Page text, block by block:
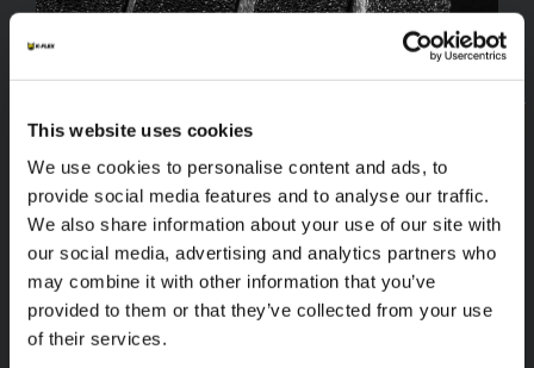
This website uses cookies
We use cookies to personalise content and ads, to
provide social media features and to analyse our traffic.
We also share information about your use of our site with
our social media, advertising and analytics partners who
may combine it with other information that you’ve
provided to them or that they’ve collected from your use
of their services.